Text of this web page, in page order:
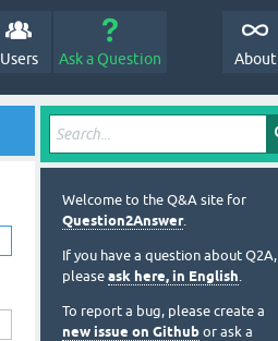
Users Ask a Question About
Welcome to the Q&A site for
Question2Answer.
If you have a question about Q2A,
please ask here, in English.
To report a bug, please create a
new issue on Github or ask a